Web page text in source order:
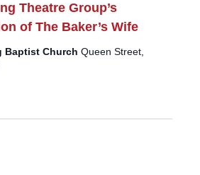
Theatre Group’s
of The Baker’s Wife
Baptist Church Queen Street,